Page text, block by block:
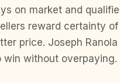
on market and
reward certainty
price. Joseph
win without overpaying.